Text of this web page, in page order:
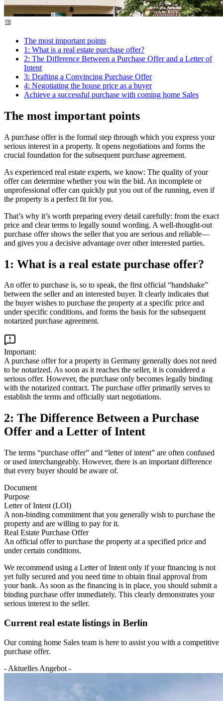
The most important points
1: What is a real estate purchase offer?
2: The Difference Between a Purchase Offer and a Letter of
Intent
3: Drafting a Convincing Purchase Offer
4: Negotiating the house price as a buyer
Achieve a successful purchase with coming home Sales
The most important points
A purchase offer is the formal step through which you express your
serious interest in a property. It opens negotiations and forms the
crucial foundation for the subsequent purchase agreement.
As experienced real estate experts, we know: The quality of your
offer can determine whether you win the bid. An incomplete or
unprofessional offer can quickly put you out of the running, even if
the property is a perfect fit for you.
That’s why it’s worth preparing every detail carefully: from the exact
price and clear terms to legally sound wording. A well-thought-out
purchase offer shows the seller that you are serious and reliable—
and gives you a decisive advantage over other interested parties.
1: What is a real estate purchase offer?
An offer to purchase is, so to speak, the first official “handshake”
between the seller and an interested buyer. It clearly indicates that
the buyer wishes to purchase the property at a specific price and
under specific conditions, and forms the basis for the subsequent
notarized purchase agreement.
Important:
A purchase offer for a property in Germany generally does not need
to be notarized. As soon as it reaches the seller, it is considered a
serious offer. However, the purchase only becomes legally binding
with the notarized contract. The purchase offer primarily serves to
establish the terms and officially start negotiations.
2: The Difference Between a Purchase
Offer and a Letter of Intent
The terms “purchase offer” and “letter of intent” are often confused
or used interchangeably. However, there is an important difference
that every buyer should be aware of.
Document
Purpose
Letter of Intent (LOI)
A non-binding commitment that you generally wish to purchase the
property and are willing to pay for it.
Real Estate Purchase Offer
An official offer to purchase the property at a specified price and
under certain conditions.
We recommend using a Letter of Intent only if your financing is not
yet fully secured and you need time to obtain final approval from
your bank. As soon as the financing is in place, you should submit a
binding purchase offer immediately. This clearly demonstrates your
serious interest to the seller.
Current real estate listings in Berlin
Our coming home Sales team is here to assist you with a competitive
purchase offer.
- Aktuelles Angebot -